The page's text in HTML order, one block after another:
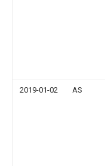
2019-01-02 AS